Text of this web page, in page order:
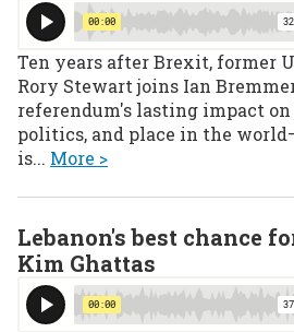
Ten years after Brexit, former
Rory Stewart joins Ian
referendum's lasting impact
politics, and place in the
is... More >
Lebanon's best chance
Kim Ghattas